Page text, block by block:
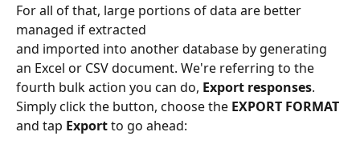
For all of that, large portions of data are better
managed if extracted
and imported into another database by generating
an Excel or CSV document. We're referring to the
fourth bulk action you can do, Export responses.
Simply click the button, choose the EXPORT FORMAT
and tap Export to go ahead: